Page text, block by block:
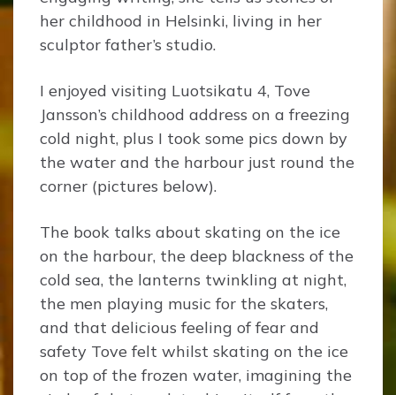
her childhood in Helsinki, living in her
sculptor father’s studio.
I enjoyed visiting Luotsikatu 4, Tove
Jansson’s childhood address on a freezing
cold night, plus I took some pics down by
the water and the harbour just round the
corner (pictures below).
The book talks about skating on the ice
on the harbour, the deep blackness of the
cold sea, the lanterns twinkling at night,
the men playing music for the skaters,
and that delicious feeling of fear and
safety Tove felt whilst skating on the ice
on top of the frozen water, imagining the